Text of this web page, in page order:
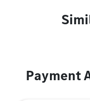
Payment